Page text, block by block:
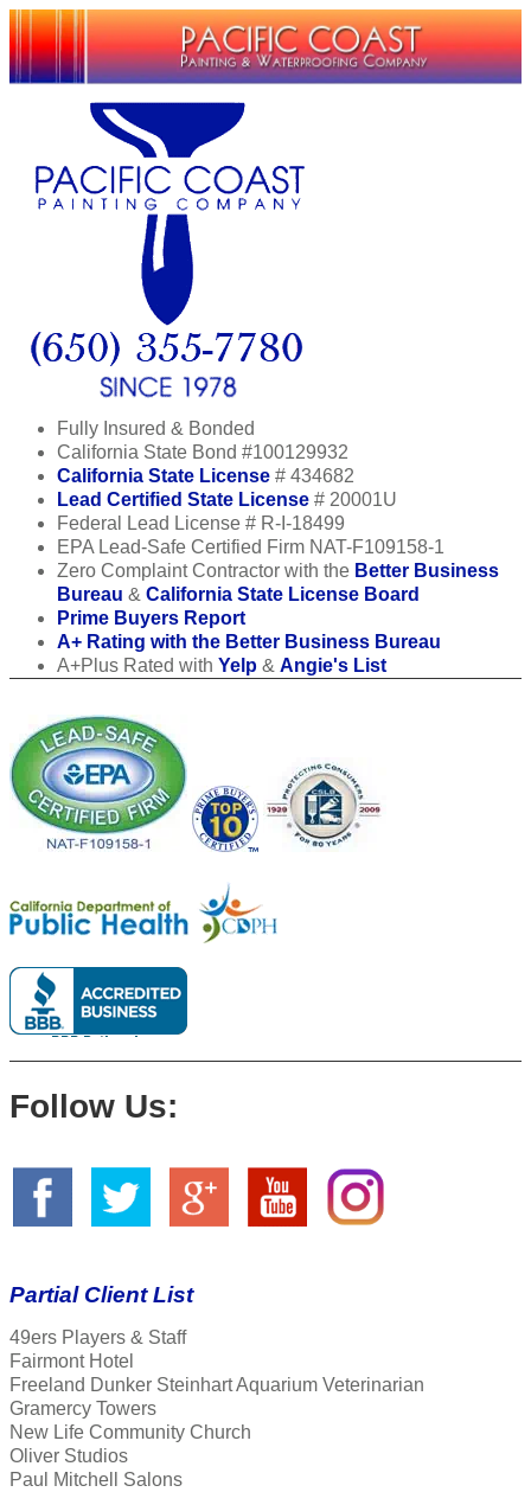
Fully Insured & Bonded
California State Bond #100129932
California State License # 434682
Lead Certified State License # 20001U
Federal Lead License # R-I-18499
EPA Lead-Safe Certified Firm NAT-F109158-1
Zero Complaint Contractor with the Better Business
Bureau & California State License Board
Prime Buyers Report
A+ Rating with the Better Business Bureau
A+Plus Rated with Yelp & Angie's List
Follow Us:
Partial Client List
49ers Players & Staff
Fairmont Hotel
Freeland Dunker Steinhart Aquarium Veterinarian
Gramercy Towers
New Life Community Church
Oliver Studios
Paul Mitchell Salons